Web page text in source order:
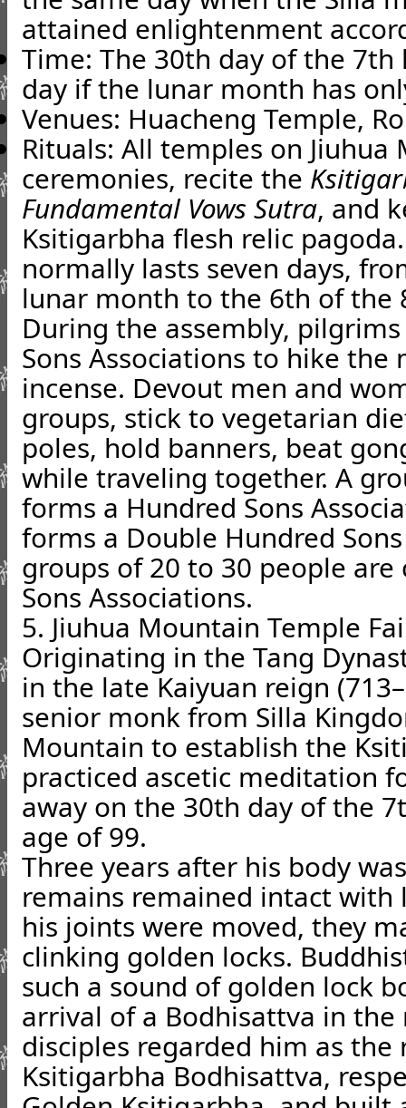
attained enlightenment
Time: The 30th day of the
day if the lunar month has
Venues: Huacheng Temple,
Rituals: All temples on
ceremonies, recite the
Fundamental Vows Sutra, and
Ksitigarbha flesh relic
normally lasts seven days,
lunar month to the 6th of the
During the assembly,
Sons Associations to hike
incense. Devout men and
groups, stick to vegetarian
poles, hold banners, beat
while traveling together. A
forms a Hundred Sons
forms a Double Hundred
groups of 20 to 30 people
Sons Associations.
5. Jiuhua Mountain Temple
Originating in the Tang
in the late Kaiyuan reign
senior monk from Silla
Mountain to establish the
practiced ascetic meditation
away on the 30th day of the
age of 99.
Three years after his body
remains remained intact with
his joints were moved, they
clinking golden locks.
such a sound of golden lock
arrival of a Bodhisattva in
disciples regarded him as
Ksitigarbha Bodhisattva,